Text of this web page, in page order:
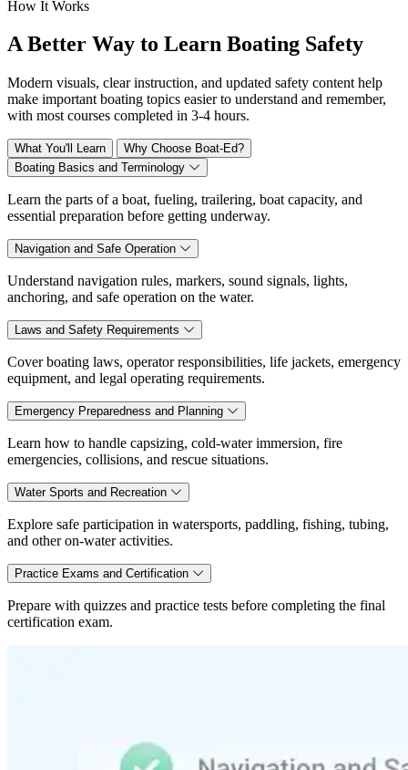
How It Works
A Better Way to Learn Boating Safety
Modern visuals, clear instruction, and updated safety content help
make important boating topics easier to understand and remember,
with most courses completed in 3-4 hours.
What You'll Learn
Why Choose Boat-Ed?
Boating Basics and Terminology
Learn the parts of a boat, fueling, trailering, boat capacity, and
essential preparation before getting underway.
Navigation and Safe Operation
Understand navigation rules, markers, sound signals, lights,
anchoring, and safe operation on the water.
Laws and Safety Requirements
Cover boating laws, operator responsibilities, life jackets, emergency
equipment, and legal operating requirements.
Emergency Preparedness and Planning
Learn how to handle capsizing, cold-water immersion, fire
emergencies, collisions, and rescue situations.
Water Sports and Recreation
Explore safe participation in watersports, paddling, fishing, tubing,
and other on-water activities.
Practice Exams and Certification
Prepare with quizzes and practice tests before completing the final
certification exam.